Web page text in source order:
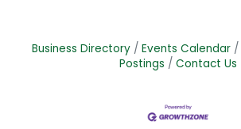
Business Directory Events Calendar
Postings
Contact Us